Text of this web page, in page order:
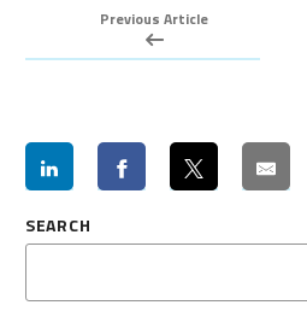
Previous Article
SEARCH